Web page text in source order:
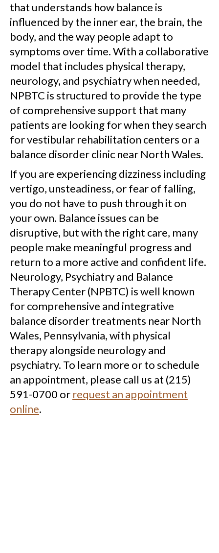
that understands how balance is
influenced by the inner ear, the brain, the
body, and the way people adapt to
symptoms over time. With a collaborative
model that includes physical therapy,
neurology, and psychiatry when needed,
NPBTC is structured to provide the type
of comprehensive support that many
patients are looking for when they search
for vestibular rehabilitation centers or a
balance disorder clinic near North Wales.
If you are experiencing dizziness including
vertigo, unsteadiness, or fear of falling,
you do not have to push through it on
your own. Balance issues can be
disruptive, but with the right care, many
people make meaningful progress and
return to a more active and confident life.
Neurology, Psychiatry and Balance
Therapy Center (NPBTC) is well known
for comprehensive and integrative
balance disorder treatments near North
Wales, Pennsylvania, with physical
therapy alongside neurology and
psychiatry. To learn more or to schedule
an appointment, please call us at (215)
591-0700 or request an appointment
online.